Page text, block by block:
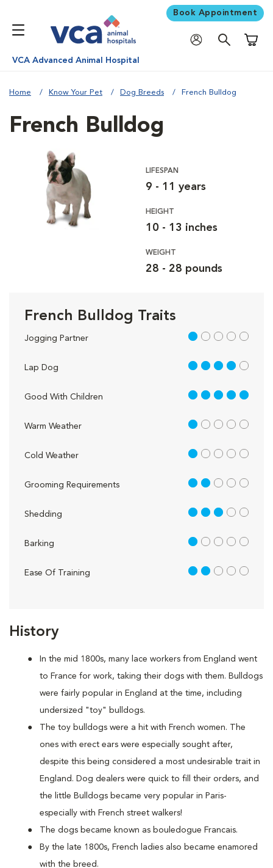
Book Appointment
VCA Advanced Animal Hospital
Home Know Your Pet Dog Breeds French Bulldog
History
In the mid 1800s, many lace workers from England went
to France for work, taking their dogs with them. Bulldogs
were fairly popular in England at the time, including
undersized "toy" bulldogs.
The toy bulldogs were a hit with French women. The
ones with erect ears were especially sought after,
despite this being considered a most undesirable trait in
England. Dog dealers were quick to fill their orders, and
the little Bulldogs became very popular in Paris-
especially with French street walkers!
The dogs became known as bouledogue Francais.
By the late 1800s, French ladies also became enamored
with the breed.
French Bulldog
LIFESPAN
9 - 11 years
HEIGHT
10 - 13 inches
WEIGHT
28 - 28 pounds
French Bulldog Traits
Jogging Partner 1 out of 5
Lap Dog 4 out of 5
Good With Children 5 out of 5
Warm Weather 1 out of 5
Cold Weather 1 out of 5
Grooming Requirements 2 out of 5
Shedding 3 out of 5
Barking 1 out of 5
Ease Of Training 2 out of 5